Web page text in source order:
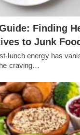
Finding
to Junk
lunch energy has
craving…